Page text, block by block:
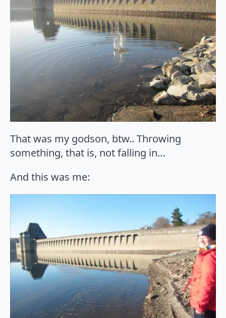
That was my godson, btw.. Throwing
something, that is, not falling in…
And this was me: